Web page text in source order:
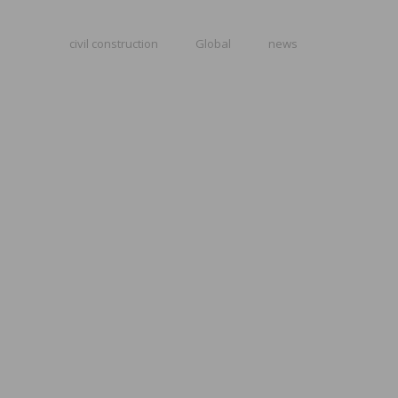
civil construction Global news